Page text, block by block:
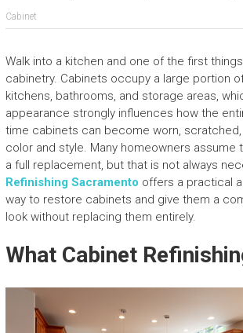
Cabinet
Walk into a kitchen and one of the first
cabinetry. Cabinets occupy a large portion
kitchens, bathrooms, and storage areas,
appearance strongly influences how the
time cabinets can become worn,
color and style. Many homeowners assume
a full replacement, but that is not always
Refinishing Sacramento offers a practical
way to restore cabinets and give them a
look without replacing them entirely.
What Cabinet